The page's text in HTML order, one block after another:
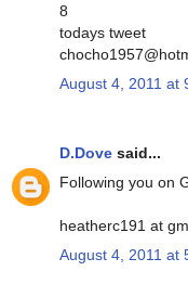
8
todays tweet
August 4, 2011 at
D.Dove said...
Following you on
heatherc191 at
August 4, 2011 at